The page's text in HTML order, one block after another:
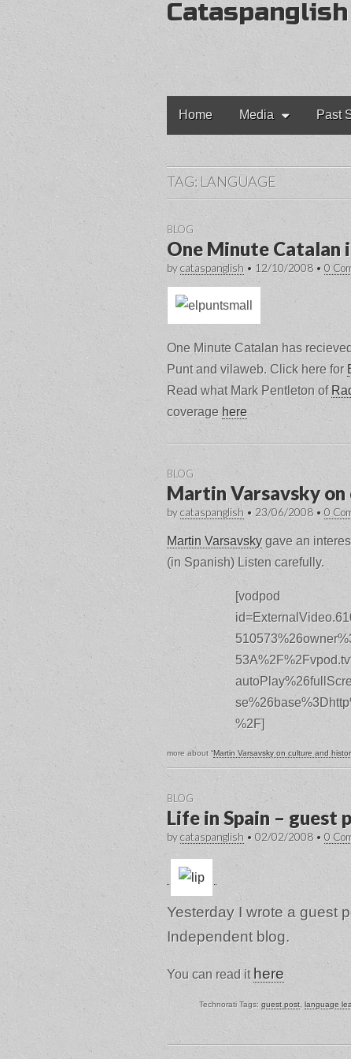
Cataspanglish
Main
menu
Home Media Past
TAG: LANGUAGE
BLOG
One Minute Catalan
bycataspanglish • 12/10/2008 • 0
One Minute Catalan has
Punt and vilaweb. Click here for
Read what Mark Pentleton of
coverage here
BLOG
Martin Varsavsky
bycataspanglish • 23/06/2008• 0
Martin Varsavskygave an
(in Spanish) Listen carefully.
[vodpod
%2F]
more about “Martin Varsavsky on culture and
BLOG
Life in Spain – guest
bycataspanglish• 02/02/2008• 0
Yesterday I wrote a guest
Independent blog.
You can read it here
Technorati Tags: guest post, language